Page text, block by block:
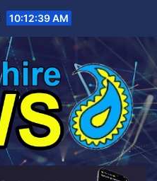
10:12:40 AM